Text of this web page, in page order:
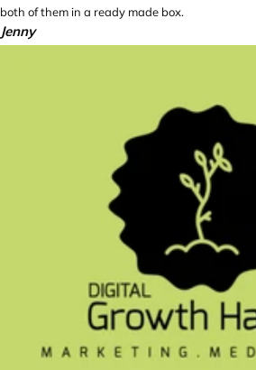
both of them in a ready made box.
Jenny